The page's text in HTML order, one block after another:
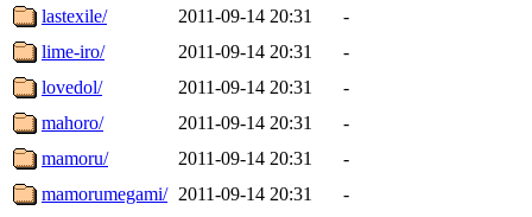
lastexile/
2011-09-14 20:31
-
lime-iro/
2011-09-14 20:31
-
lovedol/
2011-09-14 20:31
-
mahoro/
2011-09-14 20:31
-
mamoru/
2011-09-14 20:31
-
mamorumegami/ 2011-09-14 20:31
-